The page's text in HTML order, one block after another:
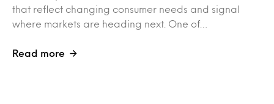
that reflect changing consumer needs and signal
where markets are heading next. One of…
Read more